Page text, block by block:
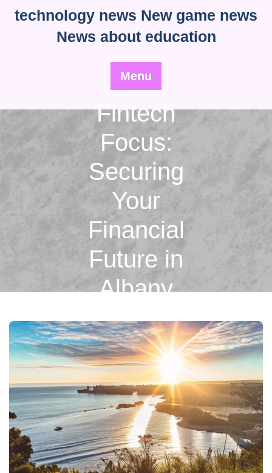
technology news New game news
News about education
Menu
Fintech
Focus:
Securing
Your
Financial
Future in
Albany